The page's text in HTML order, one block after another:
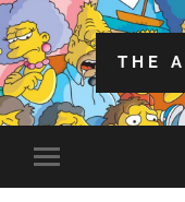
THE
Toggle
mobile